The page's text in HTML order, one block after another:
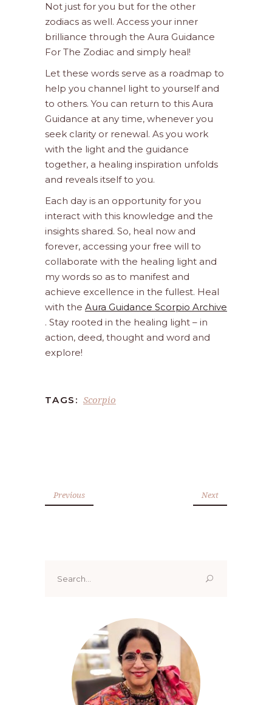
Not just for you but for the other
zodiacs as well. Access your inner
brilliance through the Aura Guidance
For The Zodiac and simply heal!
Let these words serve as a roadmap to
help you channel light to yourself and
to others. You can return to this Aura
Guidance at any time, whenever you
seek clarity or renewal. As you work
with the light and the guidance
together, a healing inspiration unfolds
and reveals itself to you.
Each day is an opportunity for you
interact with this knowledge and the
insights shared. So, heal now and
forever, accessing your free will to
collaborate with the healing light and
my words so as to manifest and
achieve excellence in the fullest. Heal
with the Aura Guidance Scorpio Archive
. Stay rooted in the healing light – in
action, deed, thought and word and
explore!
TAGS: Scorpio
Previous Next
for: